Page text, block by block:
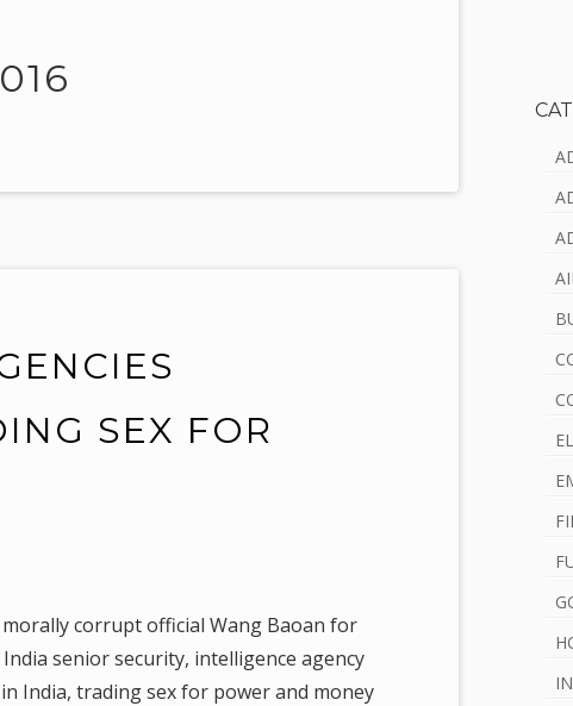
SEX FOR
corrupt official Wang Baoan for
senior security, intelligence agency
India, trading sex for power and money